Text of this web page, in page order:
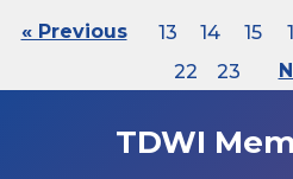
« Previous 13 14 15
22
23
TDWI